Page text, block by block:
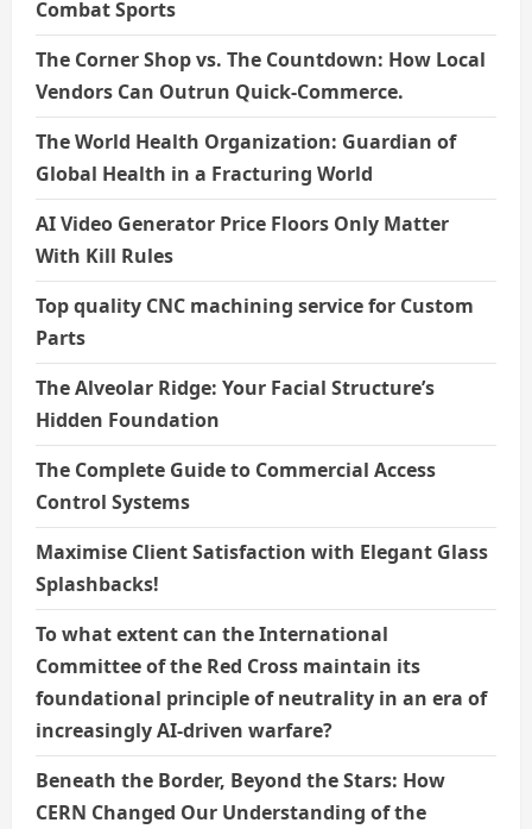
Combat Sports
The Corner Shop vs. The Countdown: How Local
Vendors Can Outrun Quick-Commerce.
The World Health Organization: Guardian of
Global Health in a Fracturing World
AI Video Generator Price Floors Only Matter
With Kill Rules
Top quality CNC machining service for Custom
Parts
The Alveolar Ridge: Your Facial Structure’s
Hidden Foundation
The Complete Guide to Commercial Access
Control Systems
Maximise Client Satisfaction with Elegant Glass
Splashbacks!
To what extent can the International
Committee of the Red Cross maintain its
foundational principle of neutrality in an era of
increasingly AI-driven warfare?
Beneath the Border, Beyond the Stars: How
CERN Changed Our Understanding of the